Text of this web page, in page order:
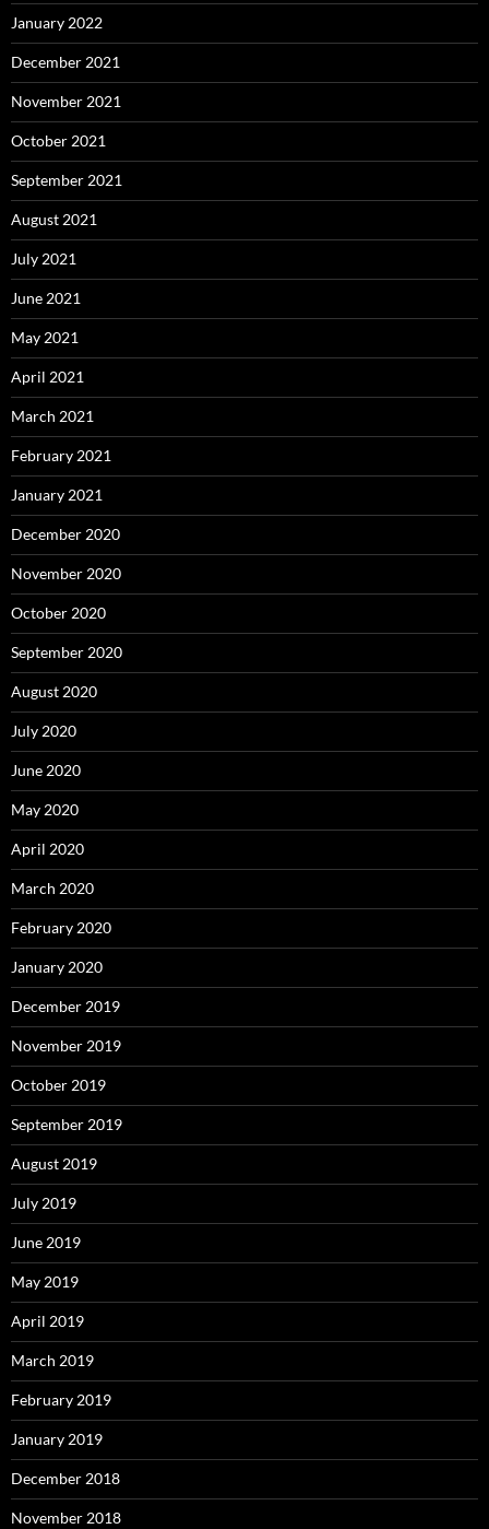
January 2022
December 2021
November 2021
October 2021
September 2021
August 2021
July 2021
June 2021
May 2021
April 2021
March 2021
February 2021
January 2021
December 2020
November 2020
October 2020
September 2020
August 2020
July 2020
June 2020
May 2020
April 2020
March 2020
February 2020
January 2020
December 2019
November 2019
October 2019
September 2019
August 2019
July 2019
June 2019
May 2019
April 2019
March 2019
February 2019
January 2019
December 2018
November 2018